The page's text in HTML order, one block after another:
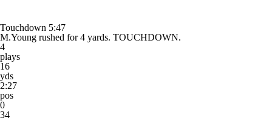
Touchdown 5:47
M.Young rushed for 4 yards. TOUCHDOWN.
4
plays
16
yds
2:27
pos
0
34